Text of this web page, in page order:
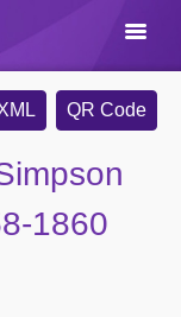
QR Code
1860